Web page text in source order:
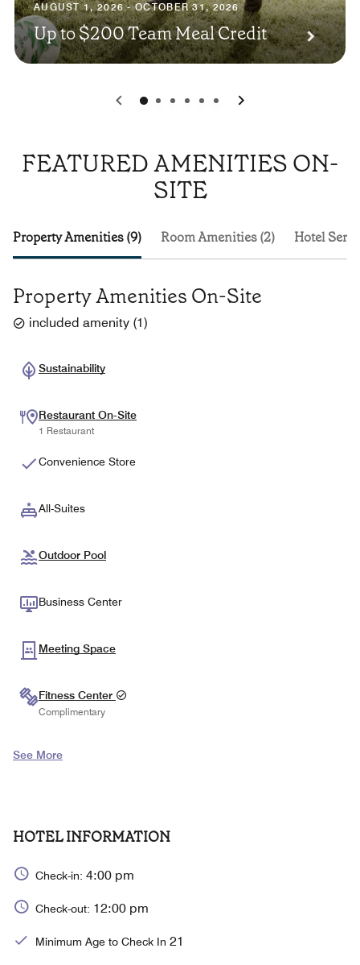
AUGUST 1, 2026 - OCTOBER 31, 2026
Up to $200 Team Meal Credit
0 1 2 3 4 5
FEATURED AMENITIES ON-
SITE
Property Amenities (9) Room Amenities (2) Hotel
Property Amenities On-Site
included amenity (1)
Sustainability
Restaurant On-Site
1 Restaurant
Convenience Store
All-Suites
Outdoor Pool
Business Center
Meeting Space
Fitness Center
Complimentary
See More
HOTEL INFORMATION
Check-in: 4:00 pm
Check-out: 12:00 pm
Minimum Age to Check In 21